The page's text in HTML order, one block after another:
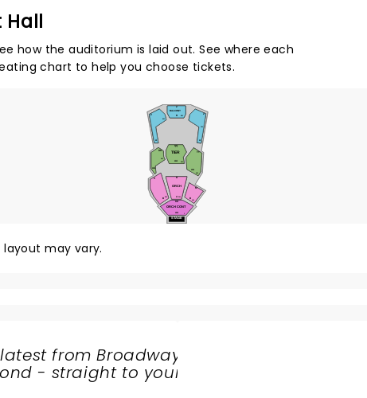
Hall
how the auditorium is laid out. See where each
chart to help you choose tickets.
STAGE
ORCH CONT
TIER
BALCONY
KK
AA
R
A B
M
X
AA
AA
AA
QQ
RR
TT
R
Z
Z
Z
A A
1
ORCH
201
301
101
401
501
601
701
801
may vary.
from Broadway
- straight to your